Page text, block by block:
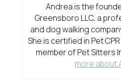
Andrea is the
Greensboro LLC, a
and dog walking
She is certified in Pet
member of Pet Sitters
more about